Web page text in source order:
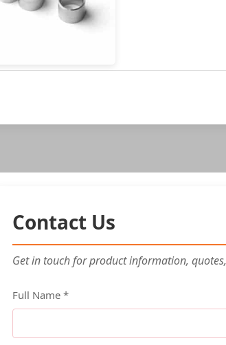
Contact Us
Get in touch for product information,
Full Name *